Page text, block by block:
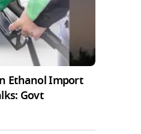
Ethanol Import
Govt